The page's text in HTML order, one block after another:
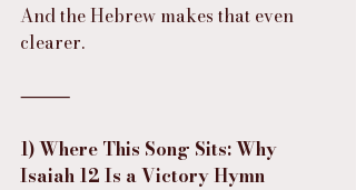
And the Hebrew makes that even
clearer.
⸻
1) Where This Song Sits: Why
Isaiah 12 Is a Victory Hymn